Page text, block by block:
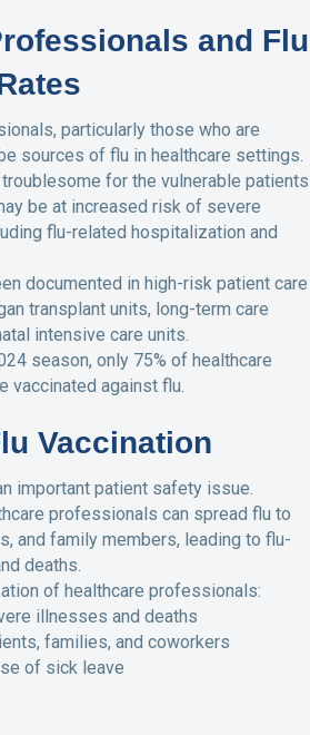
and Flu
particularly those who are
sources of flu in healthcare settings.
for the vulnerable patients
be at increased risk of severe
flu-related hospitalization and
documented in high-risk patient care
transplant units, long-term care
intensive care units.
season, only 75% of healthcare
vaccinated against flu.
Vaccination
important patient safety issue.
professionals can spread flu to
and family members, leading to flu-
deaths.
of healthcare professionals:
illnesses and deaths
families, and coworkers
of sick leave